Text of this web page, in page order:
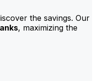
the savings. Our
, maximizing the